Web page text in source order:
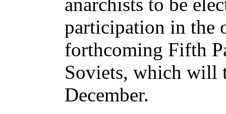
anarchists to be
participation in the
forthcoming Fifth
Soviets, which will
December.